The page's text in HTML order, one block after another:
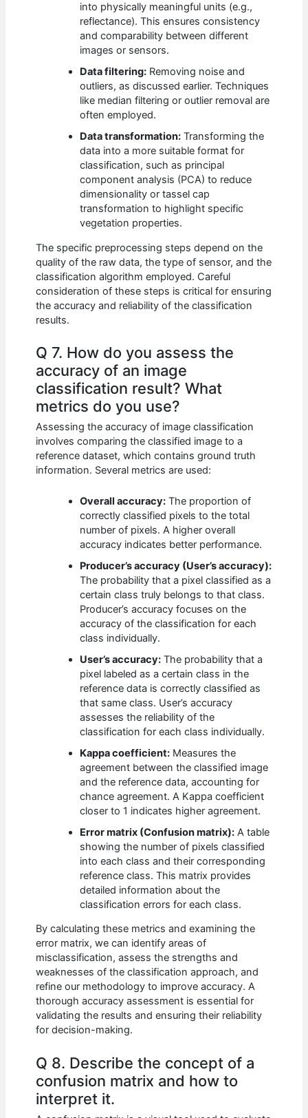
into physically meaningful units (e.g.,
reflectance). This ensures consistency
and comparability between different
images or sensors.
Data filtering: Removing noise and
outliers, as discussed earlier. Techniques
like median filtering or outlier removal are
often employed.
Data transformation: Transforming the
data into a more suitable format for
classification, such as principal
component analysis (PCA) to reduce
dimensionality or tassel cap
transformation to highlight specific
vegetation properties.
The specific preprocessing steps depend on the
quality of the raw data, the type of sensor, and the
classification algorithm employed. Careful
consideration of these steps is critical for ensuring
the accuracy and reliability of the classification
results.
Q 7. How do you assess the
accuracy of an image
classification result? What
metrics do you use?
Assessing the accuracy of image classification
involves comparing the classified image to a
reference dataset, which contains ground truth
information. Several metrics are used:
Overall accuracy: The proportion of
correctly classified pixels to the total
number of pixels. A higher overall
accuracy indicates better performance.
Producer’s accuracy (User’s accuracy):
The probability that a pixel classified as a
certain class truly belongs to that class.
Producer’s accuracy focuses on the
accuracy of the classification for each
class individually.
User’s accuracy: The probability that a
pixel labeled as a certain class in the
reference data is correctly classified as
that same class. User’s accuracy
assesses the reliability of the
classification for each class individually.
Kappa coefficient: Measures the
agreement between the classified image
and the reference data, accounting for
chance agreement. A Kappa coefficient
closer to 1 indicates higher agreement.
Error matrix (Confusion matrix): A table
showing the number of pixels classified
into each class and their corresponding
reference class. This matrix provides
detailed information about the
classification errors for each class.
By calculating these metrics and examining the
error matrix, we can identify areas of
misclassification, assess the strengths and
weaknesses of the classification approach, and
refine our methodology to improve accuracy. A
thorough accuracy assessment is essential for
validating the results and ensuring their reliability
for decision-making.
Q 8. Describe the concept of a
confusion matrix and how to
interpret it.